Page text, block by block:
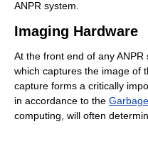
ANPR system.
Imaging Hardware
At the front end of any
which captures the image of
capture forms a critically
in accordance to the
computing, will often